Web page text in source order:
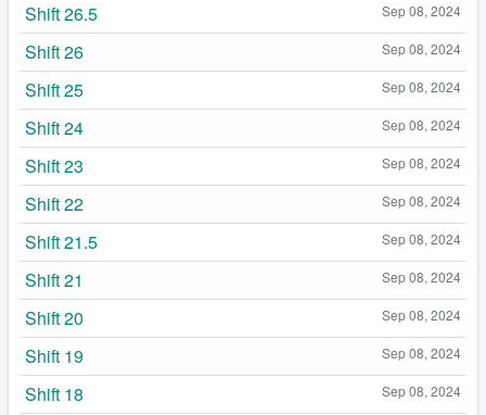
Sep 08, 2024
Shift 26.5
Sep 08, 2024
Shift 26
Sep 08, 2024
Shift 25
Sep 08, 2024
Shift 24
Sep 08, 2024
Shift 23
Sep 08, 2024
Shift 22
Sep 08, 2024
Shift 21.5
Sep 08, 2024
Shift 21
Sep 08, 2024
Shift 20
Sep 08, 2024
Shift 19
Sep 08, 2024
Shift 18